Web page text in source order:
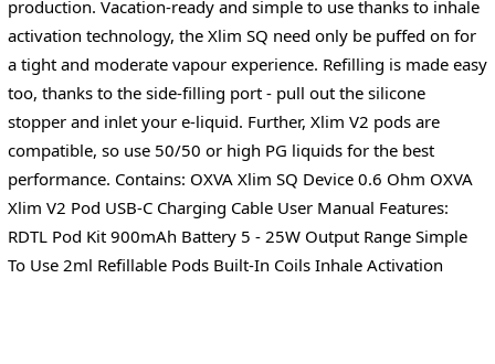
production. Vacation-ready and simple to use thanks to inhale
activation technology, the Xlim SQ need only be puffed on for
a tight and moderate vapour experience. Refilling is made easy
too, thanks to the side-filling port - pull out the silicone
stopper and inlet your e-liquid. Further, Xlim V2 pods are
compatible, so use 50/50 or high PG liquids for the best
performance. Contains: OXVA Xlim SQ Device 0.6 Ohm OXVA
Xlim V2 Pod USB-C Charging Cable User Manual Features:
RDTL Pod Kit 900mAh Battery 5 - 25W Output Range Simple
To Use 2ml Refillable Pods Built-In Coils Inhale Activation